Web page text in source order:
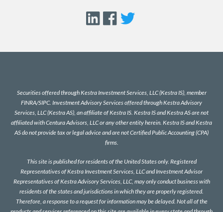
Securities offered through Kestra Investment Services, LLC (Kestra IS), member
FINRA/SIPC. Investment Advisory Services offered through Kestra Advisory
Services, LLC (Kestra AS), an affiliate of Kestra IS. Kestra IS and Kestra AS are not
affiliated with Centura Advisors, LLC or any other entity herein. Kestra IS and Kestra
AS do not provide tax or legal advice and are not Certified Public Accounting (CPA)
firms.
This site is published for residents of the United States only. Registered
Representatives of Kestra Investment Services, LLC and Investment Advisor
Representatives of Kestra Advisory Services, LLC, may only conduct business with
residents of the states and jurisdictions in which they are properly registered.
Therefore, a response to a request for information may be delayed. Not all of the